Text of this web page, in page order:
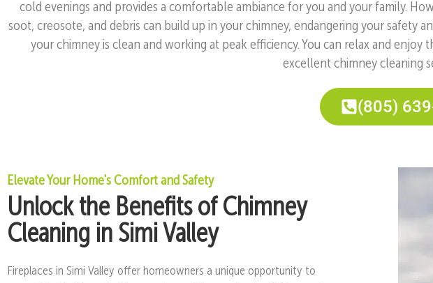
cold evenings and provides a comfortable ambiance for you and your family.
soot, creosote, and debris can build up in your chimney, endangering your safety
your chimney is clean and working at peak efficiency. You can relax and
excellent chimney cleaning
(805)
Elevate Your Home's Comfort and Safety
Unlock the Benefits of Chimney
Cleaning in Simi Valley
Fireplaces in Simi Valley offer homeowners a unique opportunity to